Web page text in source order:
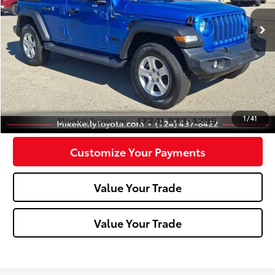
1/41
38,574 mi Ext.:Hydro Blue PearlcoatInt.:
Less
Doc Fee:
+$490
Click To Call
Confirm Availability
Customize Your Payments
Value Your Trade
Value Your Trade